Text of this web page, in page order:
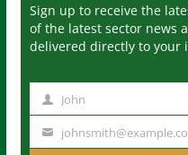
Sign up to receive the
of the latest sector news
delivered directly to your
m
John